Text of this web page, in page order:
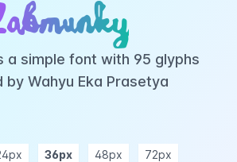
a simple font with 95 glyphs
by Wahyu Eka Prasetya
36px 48px 72px